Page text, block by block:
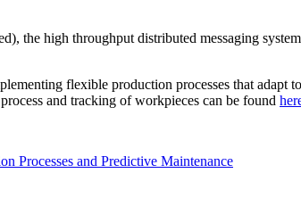
the high throughput distributed messaging
flexible production processes that adapt
and tracking of workpieces can be found
Processes and Predictive Maintenance